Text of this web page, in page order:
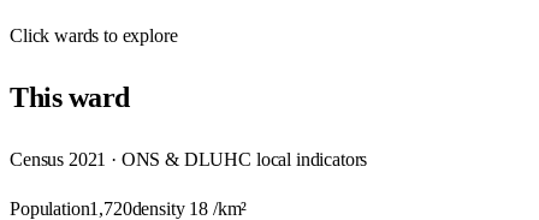
Clickwards to explore
Thisward
Census 2021 · ONS & DLUHC local indicators
Population1,720density 18 /km²